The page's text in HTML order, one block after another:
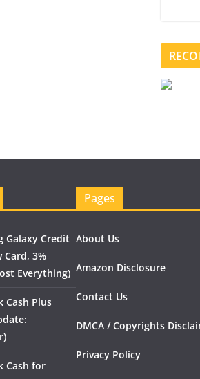
Galaxy Credit
Card, 3%
Everything)
Cash Plus
Cash for
Pages
About Us
Amazon Disclosure
Contact Us
DMCA / Copyrights
Privacy Policy